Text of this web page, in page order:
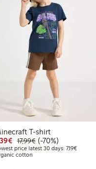
30 days: €9.19
T-shirt
Discounted price: €5.39
17,99€Regular price:
70% percent off
(-70%)
price latest 30 days: 7,19€Lowest
cotton